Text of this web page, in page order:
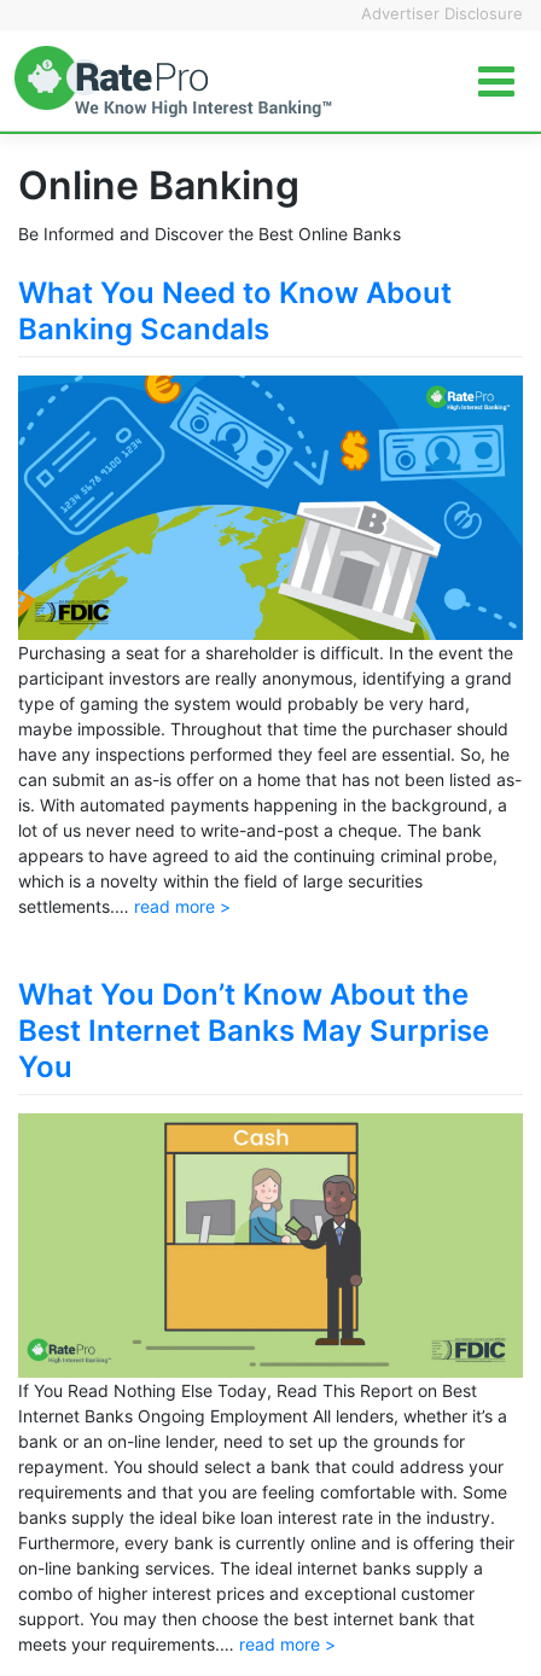
content
Advertiser Disclosure
Online Banking
Be Informed and Discover the Best Online Banks
What You Need to Know About
Banking Scandals
Purchasing a seat for a shareholder is difficult. In the event the
participant investors are really anonymous, identifying a grand
type of gaming the system would probably be very hard,
maybe impossible. Throughout that time the purchaser should
have any inspections performed they feel are essential. So, he
can submit an as-is offer on a home that has not been listed as-
is. With automated payments happening in the background, a
lot of us never need to write-and-post a cheque. The bank
appears to have agreed to aid the continuing criminal probe,
which is a novelty within the field of large securities
settlements.… read more >
What You Don’t Know About the
Best Internet Banks May Surprise
You
If You Read Nothing Else Today, Read This Report on Best
Internet Banks Ongoing Employment All lenders, whether it’s a
bank or an on-line lender, need to set up the grounds for
repayment. You should select a bank that could address your
requirements and that you are feeling comfortable with. Some
banks supply the ideal bike loan interest rate in the industry.
Furthermore, every bank is currently online and is offering their
on-line banking services. The ideal internet banks supply a
combo of higher interest prices and exceptional customer
support. You may then choose the best internet bank that
meets your requirements.… read more >